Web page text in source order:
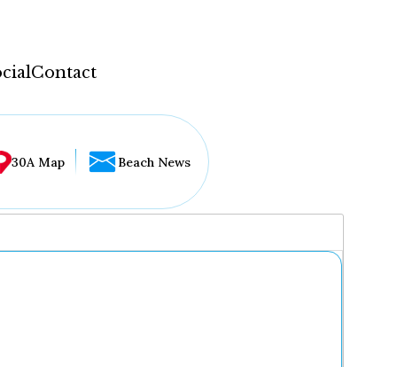
Contact
30A Map Beach News